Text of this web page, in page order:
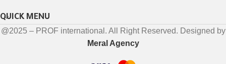
QUICK MENU
@2025 – PROF international. All Right Reserved. Designed by
Meral Agency